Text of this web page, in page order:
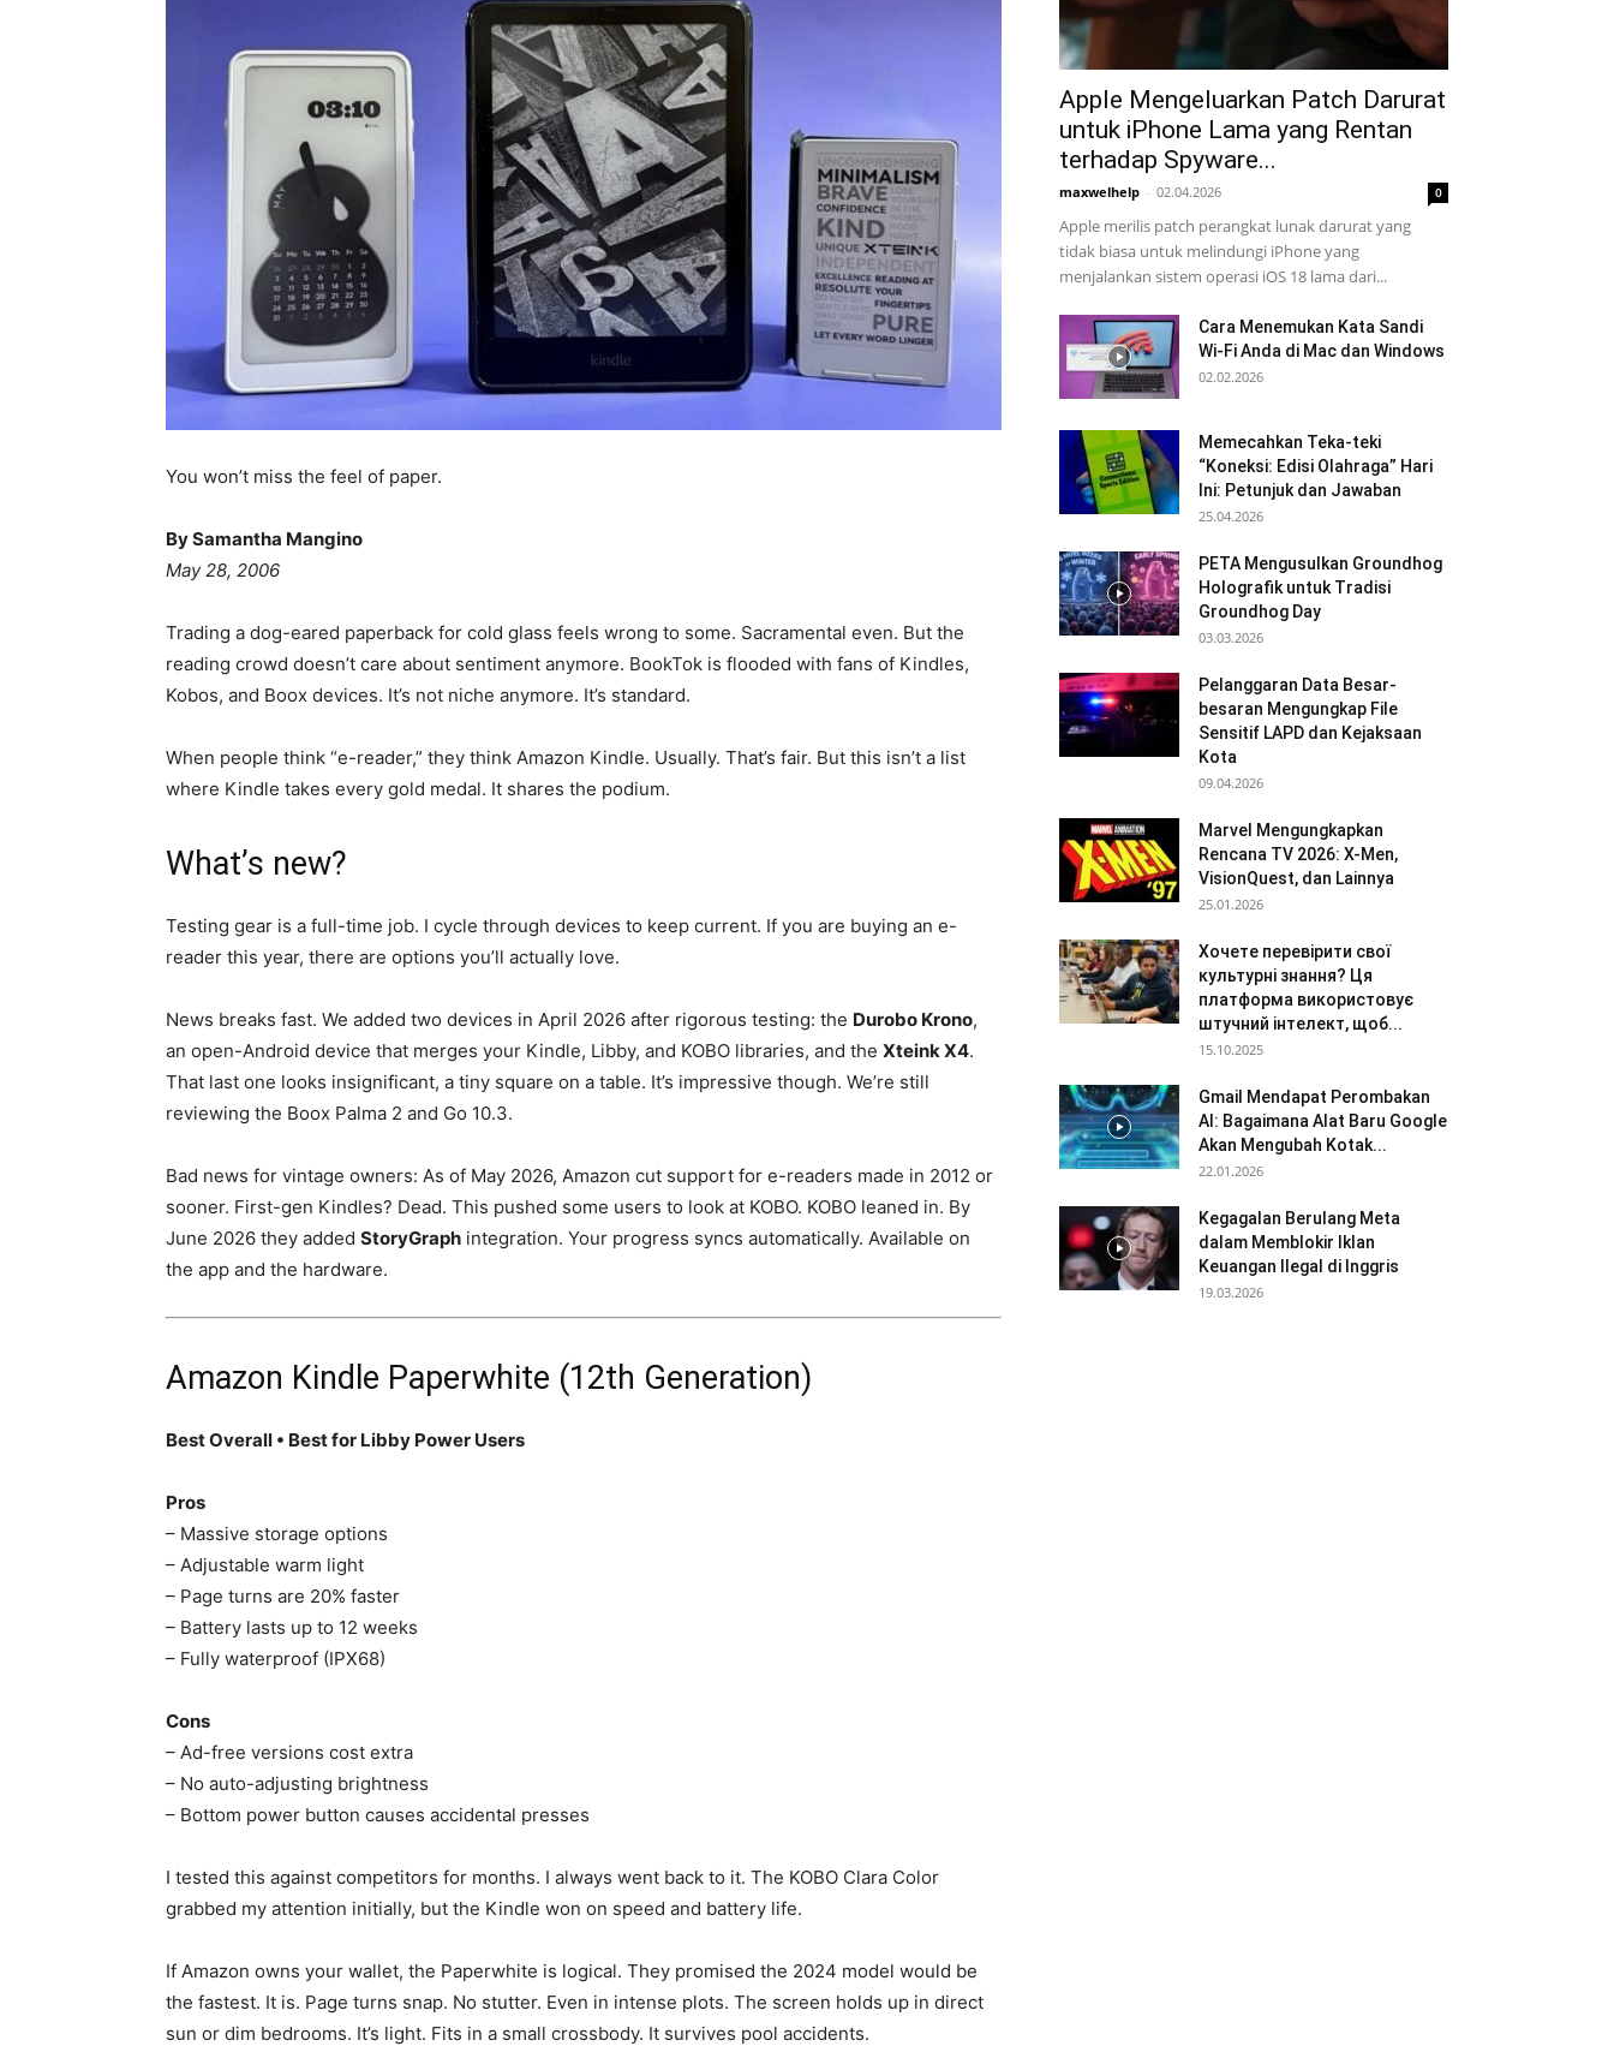
You won’t miss the feel of paper.
By Samantha Mangino
May 28, 2006
Trading a dog-eared paperback for cold glass feels wrong to some. Sacramental even. But the
reading crowd doesn’t care about sentiment anymore. BookTok is flooded with fans of Kindles,
Kobos, and Boox devices. It’s not niche anymore. It’s standard.
When people think “e-reader,” they think Amazon Kindle. Usually. That’s fair. But this isn’t a list
where Kindle takes every gold medal. It shares the podium.
What’s new?
Testing gear is a full-time job. I cycle through devices to keep current. If you are buying an e-
reader this year, there are options you’ll actually love.
News breaks fast. We added two devices in April 2026 after rigorous testing: the Durobo Krono,
an open-Android device that merges your Kindle, Libby, and KOBO libraries, and the Xteink X4.
That last one looks insignificant, a tiny square on a table. It’s impressive though. We’re still
reviewing the Boox Palma 2 and Go 10.3.
Bad news for vintage owners: As of May 2026, Amazon cut support for e-readers made in 2012 or
sooner. First-gen Kindles? Dead. This pushed some users to look at KOBO. KOBO leaned in. By
June 2026 they added StoryGraph integration. Your progress syncs automatically. Available on
the app and the hardware.
Amazon Kindle Paperwhite (12th Generation)
Best Overall • Best for Libby Power Users
Pros
– Massive storage options
– Adjustable warm light
– Page turns are 20% faster
– Battery lasts up to 12 weeks
– Fully waterproof (IPX68)
Cons
– Ad-free versions cost extra
– No auto-adjusting brightness
– Bottom power button causes accidental presses
I tested this against competitors for months. I always went back to it. The KOBO Clara Color
grabbed my attention initially, but the Kindle won on speed and battery life.
If Amazon owns your wallet, the Paperwhite is logical. They promised the 2024 model would be
the fastest. It is. Page turns snap. No stutter. Even in intense plots. The screen holds up in direct
sun or dim bedrooms. It’s light. Fits in a small crossbody. It survives pool accidents.
Apple Mengeluarkan Patch Darurat
untuk iPhone Lama yang Rentan
terhadap Spyware...
maxwelhelp - 02.04.2026 0
Apple merilis patch perangkat lunak darurat yang
tidak biasa untuk melindungi iPhone yang
menjalankan sistem operasi iOS 18 lama dari...
Cara Menemukan Kata Sandi
Wi-Fi Anda di Mac dan Windows
02.02.2026
Memecahkan Teka-teki
“Koneksi: Edisi Olahraga” Hari
Ini: Petunjuk dan Jawaban
25.04.2026
PETA Mengusulkan Groundhog
Holografik untuk Tradisi
Groundhog Day
03.03.2026
Pelanggaran Data Besar-
besaran Mengungkap File
Sensitif LAPD dan Kejaksaan
Kota
09.04.2026
Marvel Mengungkapkan
Rencana TV 2026: X-Men,
VisionQuest, dan Lainnya
25.01.2026
Хочете перевірити свої
культурні знання? Ця
платформа використовує
штучний інтелект, щоб...
15.10.2025
Gmail Mendapat Perombakan
AI: Bagaimana Alat Baru Google
Akan Mengubah Kotak...
22.01.2026
Kegagalan Berulang Meta
dalam Memblokir Iklan
Keuangan Ilegal di Inggris
19.03.2026